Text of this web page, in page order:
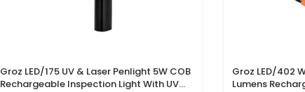
Groz LED/175 UV & Laser Penlight 5W COB
Rechargeable Inspection Light With UV
Groz LED/402
Lumens